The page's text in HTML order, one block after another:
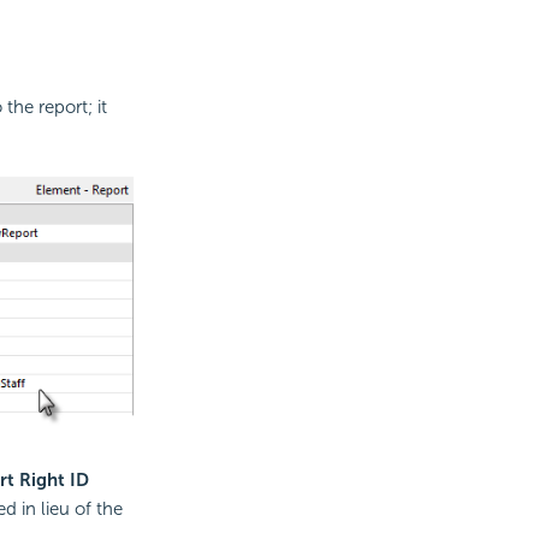
the report; it
Right ID
in lieu of the